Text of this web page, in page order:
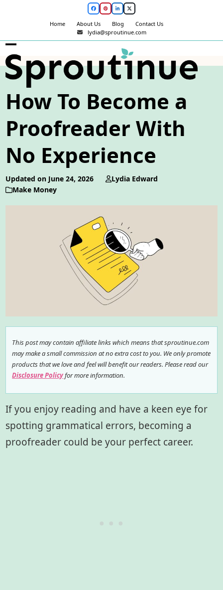
FacebookPinterestLinkedInTwitter
Home About Us Blog
Contact Us
lydia@sproutinue.com
Open
mobile
menu
Close
mobile
menu
How To Become a
Proofreader With
No Experience
Updated on June 24, 2026
Lydia Edward
Make Money
This post may contain affiliate links which means that sproutinue.com
may make a small commission at no extra cost to you. We only promote
products that we love and feel will benefit our readers. Please read our
Disclosure Policyfor more information.
If you enjoy reading and have a keen eye for
spotting grammatical errors, becoming a
proofreader could be your perfect career.